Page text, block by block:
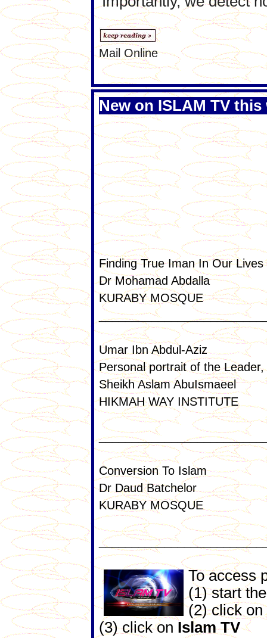
Mail Online
New on ISLAM TV this
Finding True Iman In Our Lives
Dr Mohamad Abdalla
KURABY MOSQUE
Umar Ibn Abdul-Aziz
Personal portrait of the
Sheikh Aslam AbuIsmaeel
HIKMAH WAY INSTITUTE
Conversion To Islam
Dr Daud Batchelor
KURABY MOSQUE
To access
(1) start
(2) click
(3) click on Islam TV